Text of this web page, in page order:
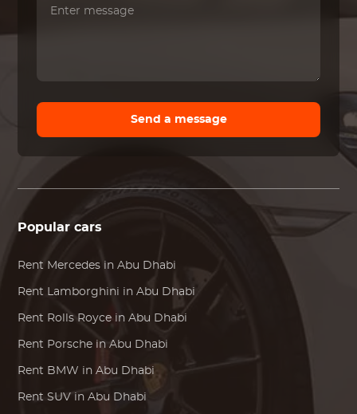
Send a message
Popular cars
Rent Mercedes in Abu Dhabi
Rent Lamborghini in Abu Dhabi
Rent Rolls Royce in Abu Dhabi
Rent Porsche in Abu Dhabi
Rent BMW in Abu Dhabi
Rent SUV in Abu Dhabi